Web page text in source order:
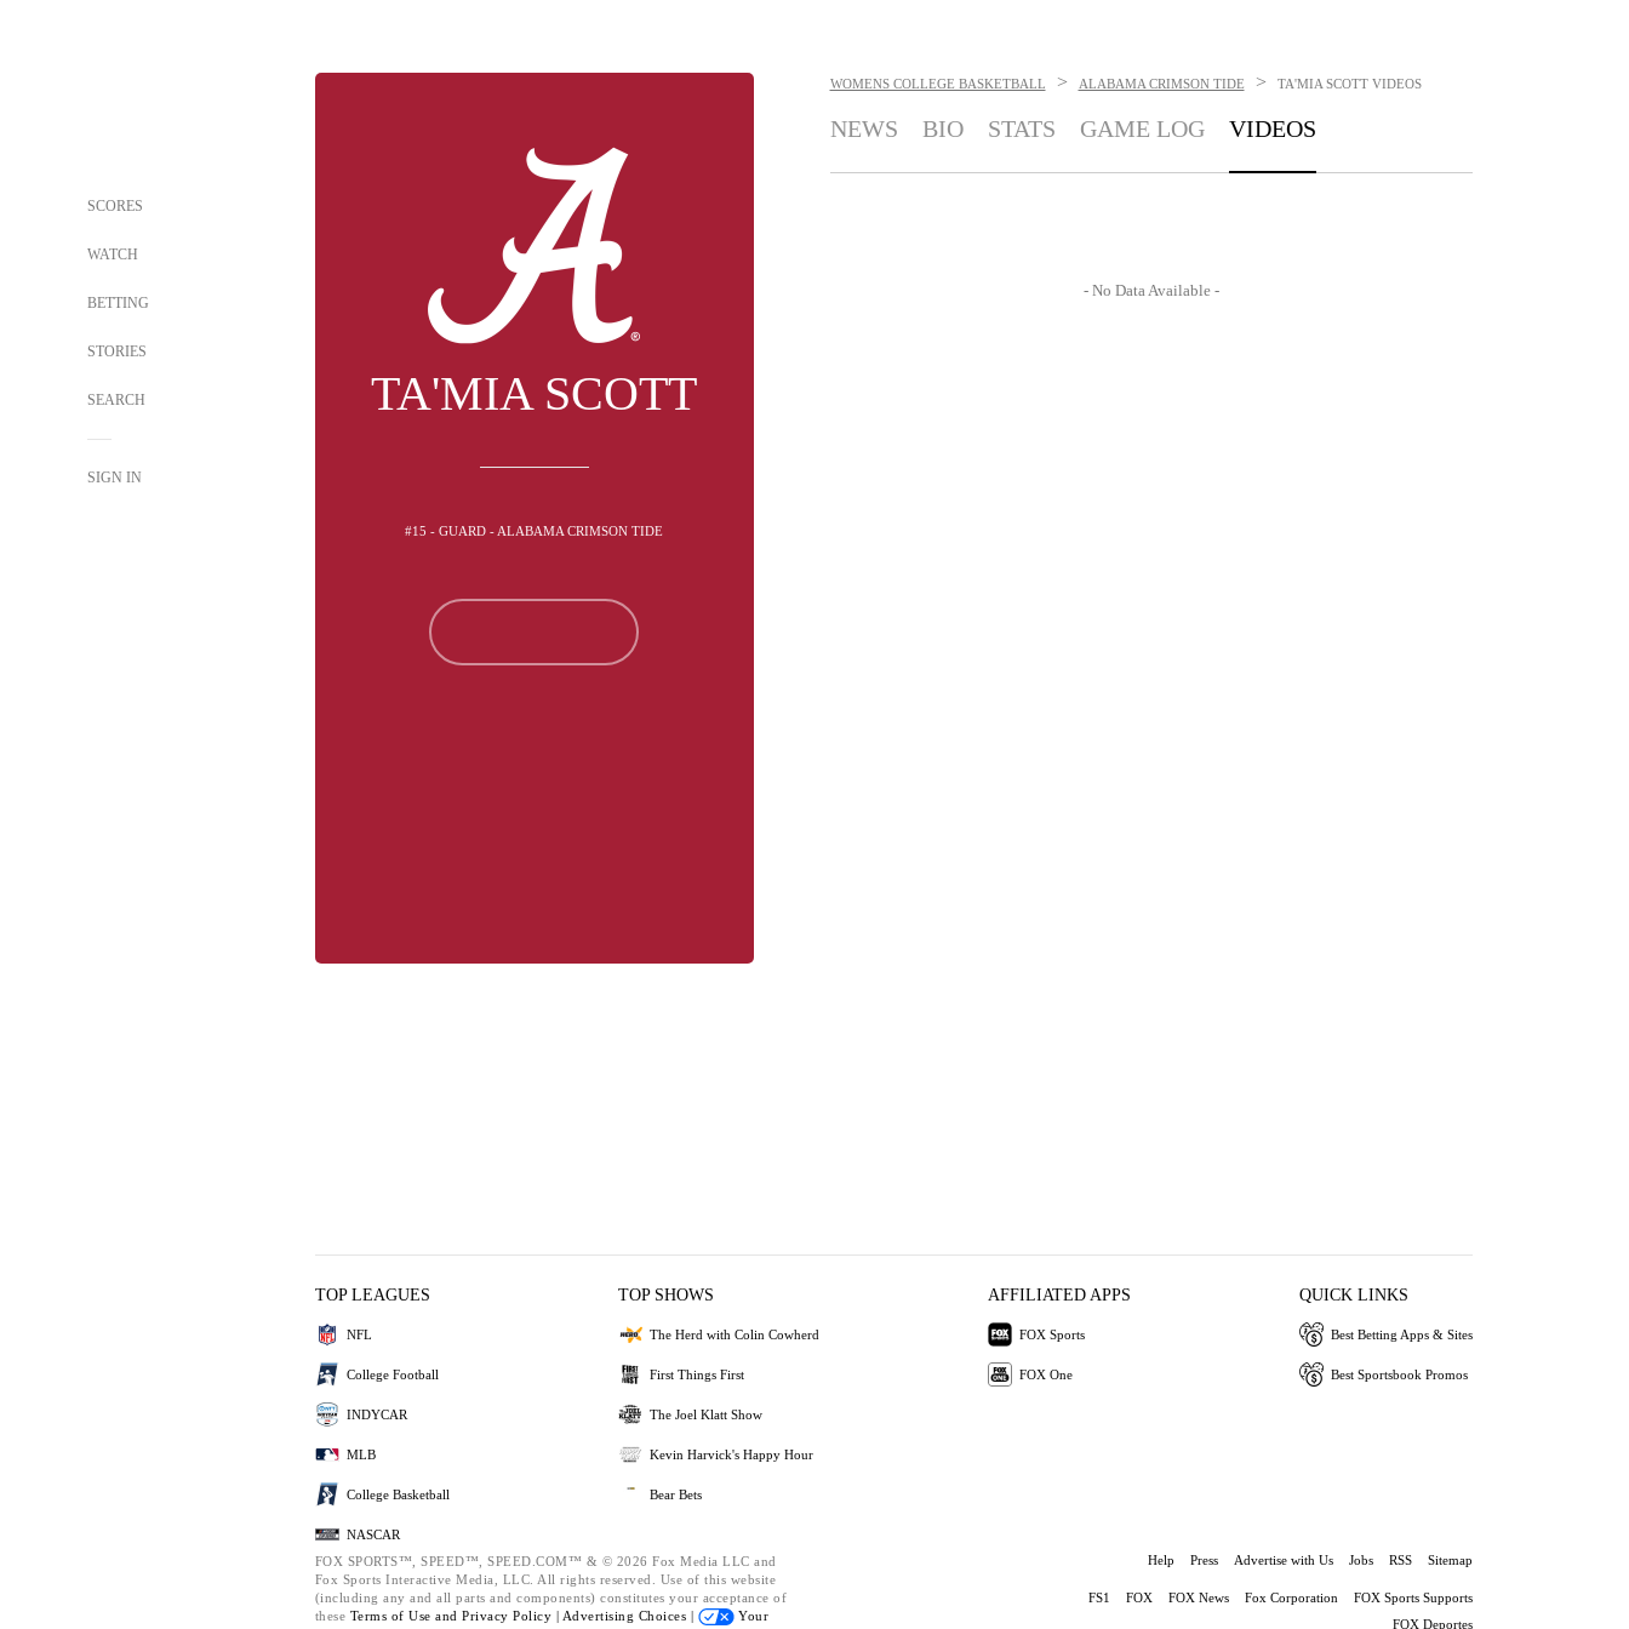
SCORES
WATCH
BETTING
STORIES
SEARCH
SIGN IN
TA'MIA SCOTT
#15 - GUARD - ALABAMA CRIMSON TIDE
WOMENS COLLEGE BASKETBALL > ALABAMA CRIMSON TIDE > TA'MIA SCOTT VIDEOS
NEWS BIO STATS GAME LOG VIDEOS
- No Data Available -
TOP LEAGUES
NFL
College Football
INDYCAR
MLB
College Basketball
NASCAR
TOP SHOWS
The Herd with Colin Cowherd
First Things First
The Joel Klatt Show
Kevin Harvick's Happy Hour
Bear Bets
AFFILIATED APPS
FOX Sports
FOX One
QUICK LINKS
Best Betting Apps & Sites
Best Sportsbook Promos
FOX SPORTS™, SPEED™, SPEED.COM™ & © 2026 Fox Media LLC and
Fox Sports Interactive Media, LLC. All rights reserved. Use of this website
(including any and all parts and components) constitutes your acceptance of
these Terms of Use and Privacy Policy | Advertising Choices |
Your
Help Press Advertise with Us Jobs RSS Sitemap
FS1 FOX FOX News Fox Corporation
FOX Sports Supports
FOX Deportes